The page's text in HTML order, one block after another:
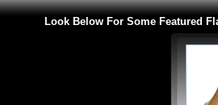
Look Below For Some Featured